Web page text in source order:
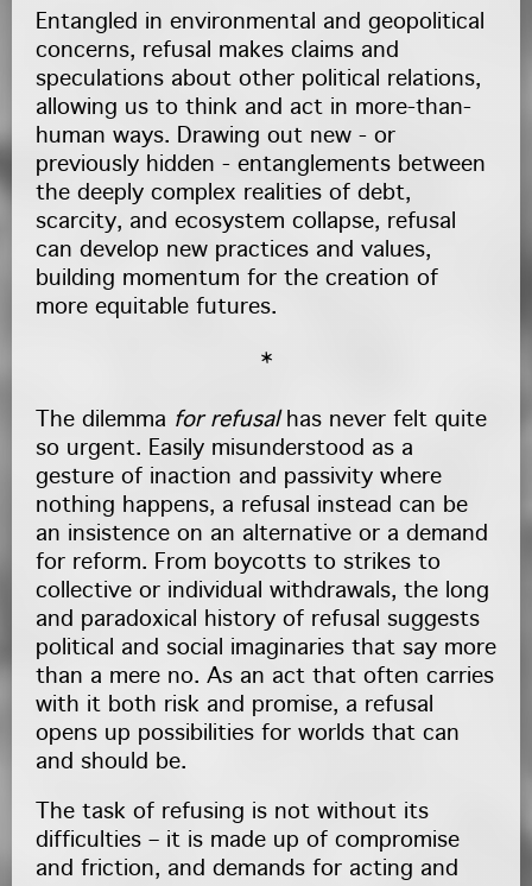
Entangled in environmental and geopolitical
concerns, refusal makes claims and
speculations about other political relations,
allowing us to think and act in more-than-
human ways. Drawing out new - or
previously hidden - entanglements between
the deeply complex realities of debt,
scarcity, and ecosystem collapse, refusal
can develop new practices and values,
building momentum for the creation of
more equitable futures.
*
The dilemma for refusalhas never felt quite
so urgent. Easily misunderstood as a
gesture of inaction and passivity where
nothing happens, a refusal instead can be
an insistence on an alternative or a demand
for reform. From boycotts to strikes to
collective or individual withdrawals, the long
and paradoxical history of refusal suggests
political and social imaginaries that say more
than a mere no. As an act that often carries
with it both risk and promise, a refusal
opens up possibilities for worlds that can
and should be.
The task of refusing is not without its
difficulties – it is made up of compromise
and friction, and demands for acting and